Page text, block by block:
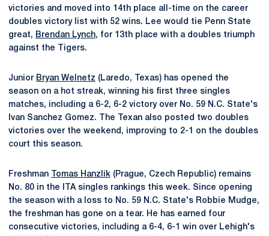
victories and moved into 14th place all-time on the career
doubles victory list with 52 wins. Lee would tie Penn State
great, Brendan Lynch, for 13th place with a doubles triumph
against the Tigers.
Junior Bryan Welnetz (Laredo, Texas) has opened the
season on a hot streak, winning his first three singles
matches, including a 6-2, 6-2 victory over No. 59 N.C. State's
Ivan Sanchez Gomez. The Texan also posted two doubles
victories over the weekend, improving to 2-1 on the doubles
court this season.
Freshman Tomas Hanzlik (Prague, Czech Republic) remains
No. 80 in the ITA singles rankings this week. Since opening
the season with a loss to No. 59 N.C. State's Robbie Mudge,
the freshman has gone on a tear. He has earned four
consecutive victories, including a 6-4, 6-1 win over Lehigh's